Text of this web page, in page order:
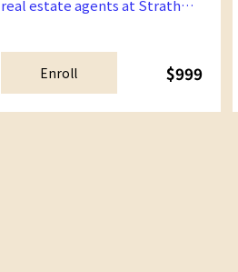
real estate agents at Strather
find and acquire a home that
preferences.
Enroll $999